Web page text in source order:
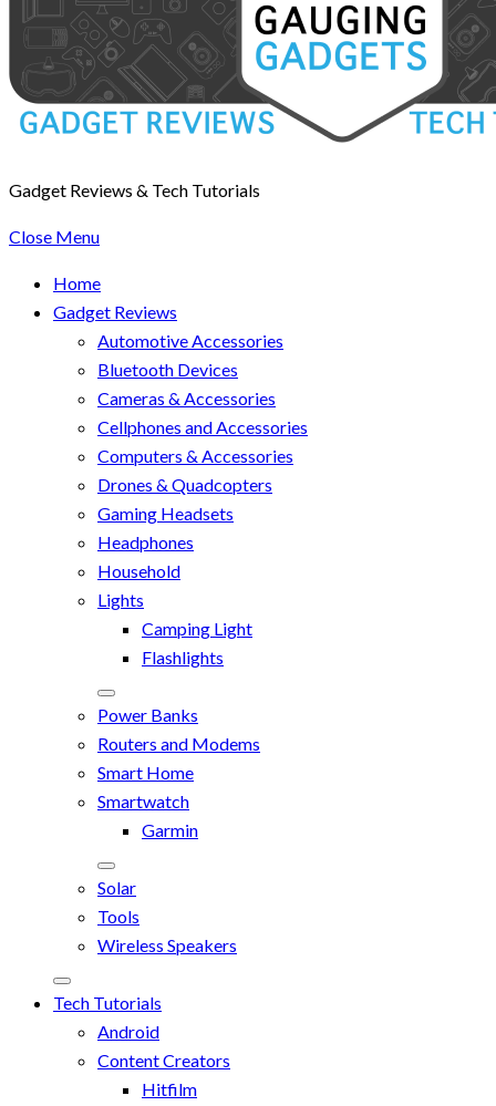
Gadget Reviews & Tech Tutorials
Close Menu
Home
Gadget Reviews
Automotive Accessories
Bluetooth Devices
Cameras & Accessories
Cellphones and Accessories
Computers & Accessories
Drones & Quadcopters
Gaming Headsets
Headphones
Household
Lights
Camping Light
Flashlights
Power Banks
Routers and Modems
Smart Home
Smartwatch
Garmin
Solar
Tools
Wireless Speakers
Tech Tutorials
Android
Content Creators
Hitfilm